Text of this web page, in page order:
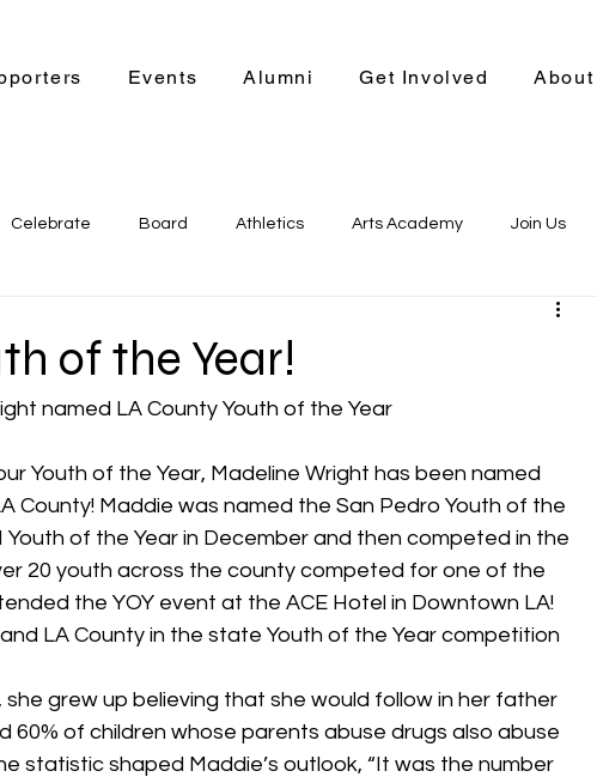
Events Alumni Get Involved About
Celebrate Board Athletics Arts Academy Join Us
of the Year!
named LA County Youth of the Year
Youth of the Year, Madeline Wright has been named
County! Maddie was named the San Pedro Youth of the
Youth of the Year in December and then competed in the
20 youth across the county competed for one of the
the YOY event at the ACE Hotel in Downtown LA!
LA County in the state Youth of the Year competition
grew up believing that she would follow in her father
60% of children whose parents abuse drugs also abuse
statistic shaped Maddie’s outlook, “It was the number